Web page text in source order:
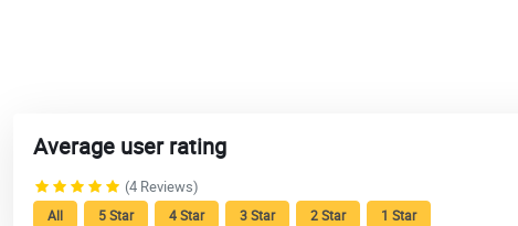
Average user rating
(4 Reviews)
All 5 Star 4 Star 3 Star 2 Star 1 Star